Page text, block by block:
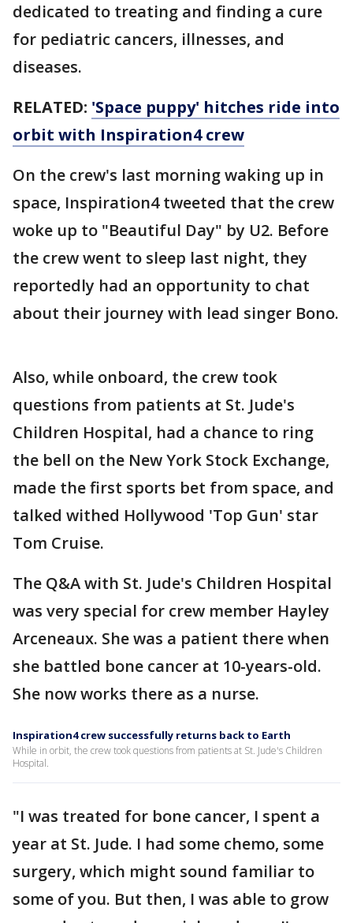
dedicated to treating and finding a cure
for pediatric cancers, illnesses, and
diseases.
RELATED: 'Space puppy' hitches ride into
orbit with Inspiration4 crew
On the crew's last morning waking up in
space, Inspiration4 tweeted that the crew
woke up to "Beautiful Day" by U2. Before
the crew went to sleep last night, they
reportedly had an opportunity to chat
about their journey with lead singer Bono.
Also, while onboard, the crew took
questions from patients at St. Jude's
Children Hospital, had a chance to ring
the bell on the New York Stock Exchange,
made the first sports bet from space, and
talked withed Hollywood 'Top Gun' star
Tom Cruise.
The Q&A with St. Jude's Children Hospital
was very special for crew member Hayley
Arceneaux. She was a patient there when
she battled bone cancer at 10-years-old.
She now works there as a nurse.
Inspiration4 crew successfully returns back to Earth
While in orbit, the crew took questions from patients at St. Jude's Children
Hospital.
"I was treated for bone cancer, I spent a
year at St. Jude. I had some chemo, some
surgery, which might sound familiar to
some of you. But then, I was able to grow